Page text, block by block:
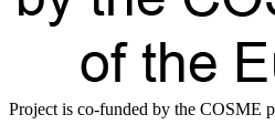
Project is co-funded by the COSME